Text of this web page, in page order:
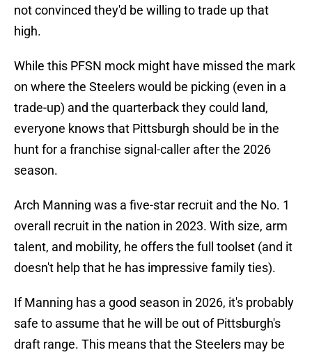
not convinced they'd be willing to trade up that
high.
While this PFSN mock might have missed the mark
on where the Steelers would be picking (even in a
trade-up) and the quarterback they could land,
everyone knows that Pittsburgh should be in the
hunt for a franchise signal-caller after the 2026
season.
Arch Manning was a five-star recruit and the No. 1
overall recruit in the nation in 2023. With size, arm
talent, and mobility, he offers the full toolset (and it
doesn't help that he has impressive family ties).
If Manning has a good season in 2026, it's probably
safe to assume that he will be out of Pittsburgh's
draft range. This means that the Steelers may be